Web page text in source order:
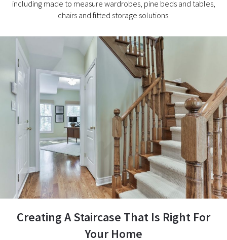
including made to measure wardrobes, pine beds and tables,
chairs and fitted storage solutions.
Creating A Staircase That Is Right For
Your Home